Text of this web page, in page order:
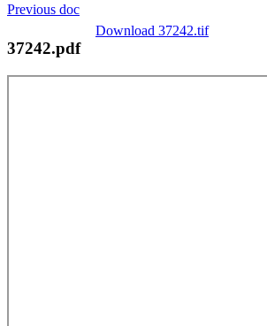
Previous doc
Download 37242.tif
37242.pdf